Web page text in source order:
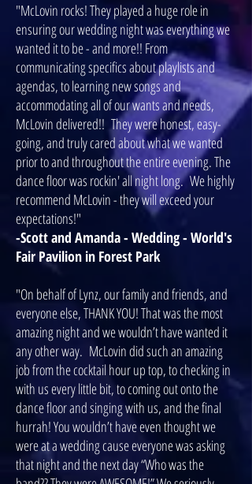
"McLovin rocks! They played a huge role in
ensuring our wedding night was everything we
wanted it to be - and more!! From
communicating specifics about playlists and
agendas, to learning new songs and
accommodating all of our wants and needs,
McLovin delivered!! They were honest, easy-
going, and truly cared about what we wanted
prior to and throughout the entire evening. The
dance floor was rockin' all night long. We highly
recommend McLovin - they will exceed your
expectations!"
-Scott and Amanda - Wedding - World's
Fair Pavilion in Forest Park
"On behalf of Lynz, our family and friends, and
everyone else, THANK YOU! That was the most
amazing night and we wouldn’t have wanted it
any other way. McLovin did such an amazing
job from the cocktail hour up top, to checking in
with us every little bit, to coming out onto the
dance floor and singing with us, and the final
hurrah! You wouldn’t have even thought we
were at a wedding cause everyone was asking
that night and the next day “Who was the